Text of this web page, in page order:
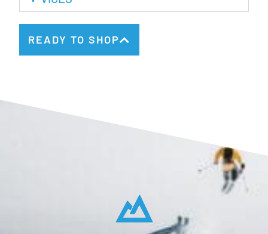
READY TO SHOP